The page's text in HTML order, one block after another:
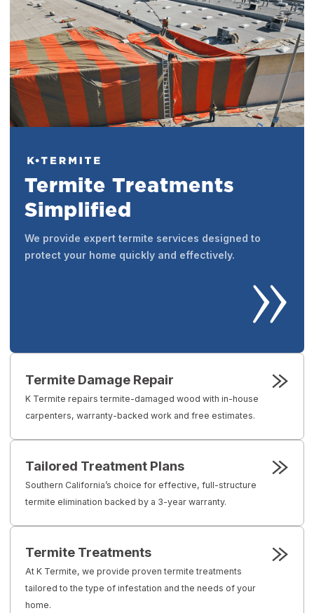
Termite Treatments
Simplified
We provide expert termite services designed to
protect your home quickly and effectively.
Termite Damage Repair
K Termite repairs termite-damaged wood with in-house
carpenters, warranty-backed work and free estimates.
Tailored Treatment Plans
Southern California’s choice for effective, full-structure
termite elimination backed by a 3-year warranty.
Termite Treatments
At K Termite, we provide proven termite treatments
tailored to the type of infestation and the needs of your
home.